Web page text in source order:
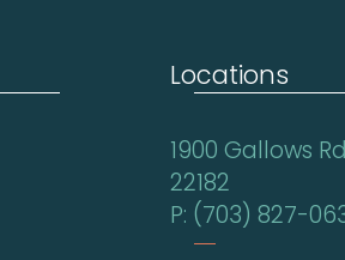
Locations
1900 Gallows
22182
P: (703) 827-